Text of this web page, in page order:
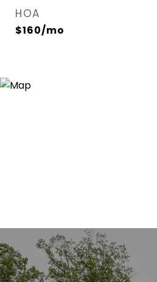
HOA
$160/mo